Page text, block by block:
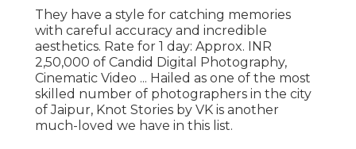
They have a style for catching memories
with careful accuracy and incredible
aesthetics. Rate for 1 day: Approx. INR
2,50,000 of Candid Digital Photography,
Cinematic Video ... Hailed as one of the most
skilled number of photographers in the city
of Jaipur, Knot Stories by VK is another
much-loved we have in this list.